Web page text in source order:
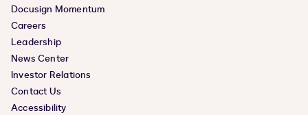
Docusign Momentum
Careers
Leadership
News Center
Investor Relations
Contact Us
Accessibility